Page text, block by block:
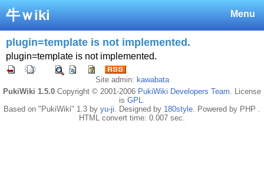
Menu
牛ｗiki
plugin=template is not implemented.
plugin=template is not implemented.
Site admin: kawabata
PukiWiki 1.5.0 Copyright © 2001-2006 PukiWiki Developers Team. License
is GPL.
Based on "PukiWiki" 1.3 by yu-ji. Designed by 180style. Powered by PHP .
HTML convert time: 0.007 sec.